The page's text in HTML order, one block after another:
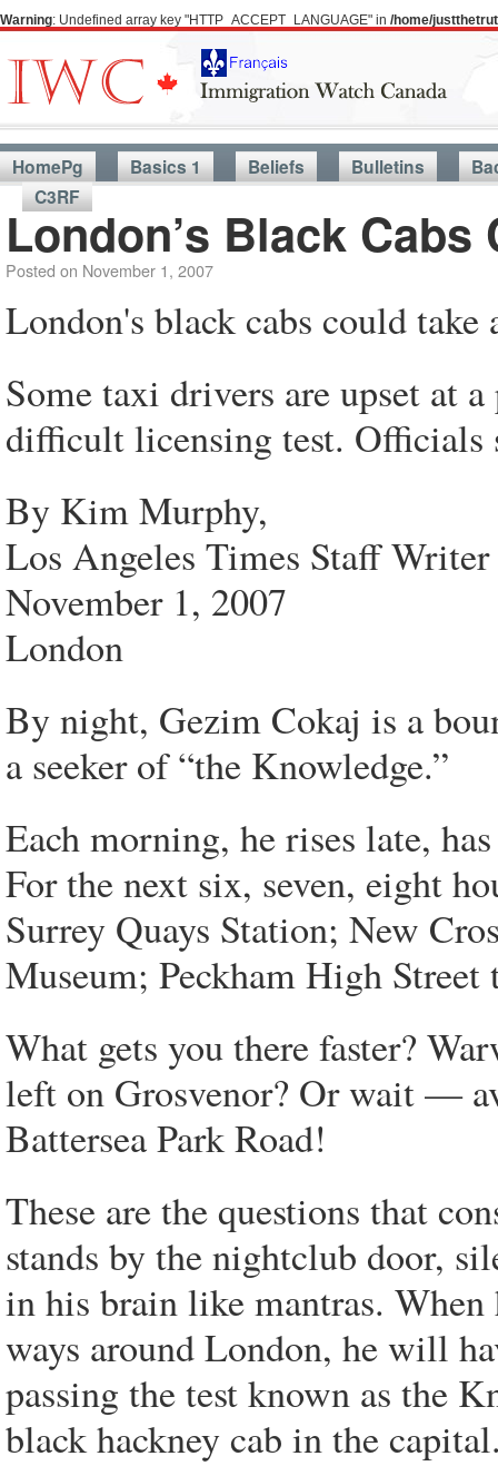
Warning: Undefined array key "HTTP_ACCEPT_LANGUAGE" in /home/
HomePg Basics 1 Beliefs Bulletins
C3RF
London’s Black Cabs
Posted on November 1, 2007
London's black cabs could take
Some taxi drivers are upset at
difficult licensing test. Officials
By Kim Murphy,
Los Angeles Times Staff Writer
November 1, 2007
London
By night, Gezim Cokaj is a
a seeker of “the Knowledge.”
Each morning, he rises late,
For the next six, seven, eight
Surrey Quays Station; New
Museum; Peckham High
What gets you there faster?
left on Grosvenor? Or wait —
Battersea Park Road!
These are the questions that
stands by the nightclub door,
in his brain like mantras.
ways around London, he will
passing the test known as the
black hackney cab in the